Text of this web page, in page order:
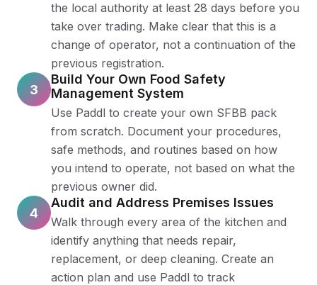
the local authority at least 28 days before you
take over trading. Make clear that this is a
change of operator, not a continuation of the
previous registration.
3
Build Your Own Food Safety
Management System
Use Paddl to create your own SFBB pack
from scratch. Document your procedures,
safe methods, and routines based on how
you intend to operate, not based on what the
previous owner did.
4
Audit and Address Premises Issues
Walk through every area of the kitchen and
identify anything that needs repair,
replacement, or deep cleaning. Create an
action plan and use Paddl to track